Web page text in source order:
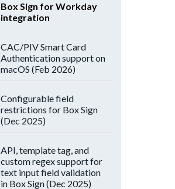
Box Sign for Workday
integration
CAC/PIV Smart Card
Authentication support on
macOS (Feb 2026)
Configurable field
restrictions for Box Sign
(Dec 2025)
API, template tag, and
custom regex support for
text input field validation
in Box Sign (Dec 2025)